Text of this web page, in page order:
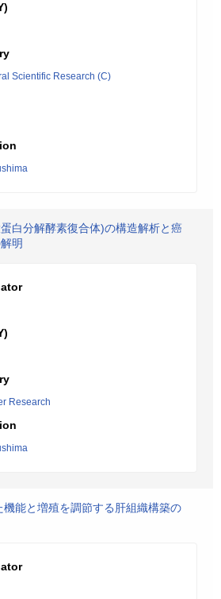
Scientific Research (C)
白分解酵素復合体)の構造解析と癌
明
Research
能と増殖を調節する肝組織構築の